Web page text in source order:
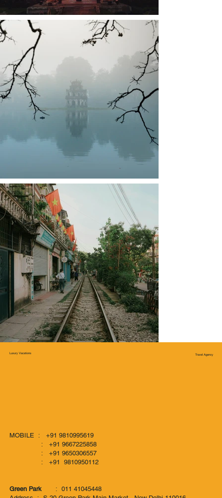
Luxury Vacations Travel Agency
MOBILE : +91 9810995619
: +91 9667225858
: +91 9650306557
: +91 9810950112
Green Park
: 011 41045448